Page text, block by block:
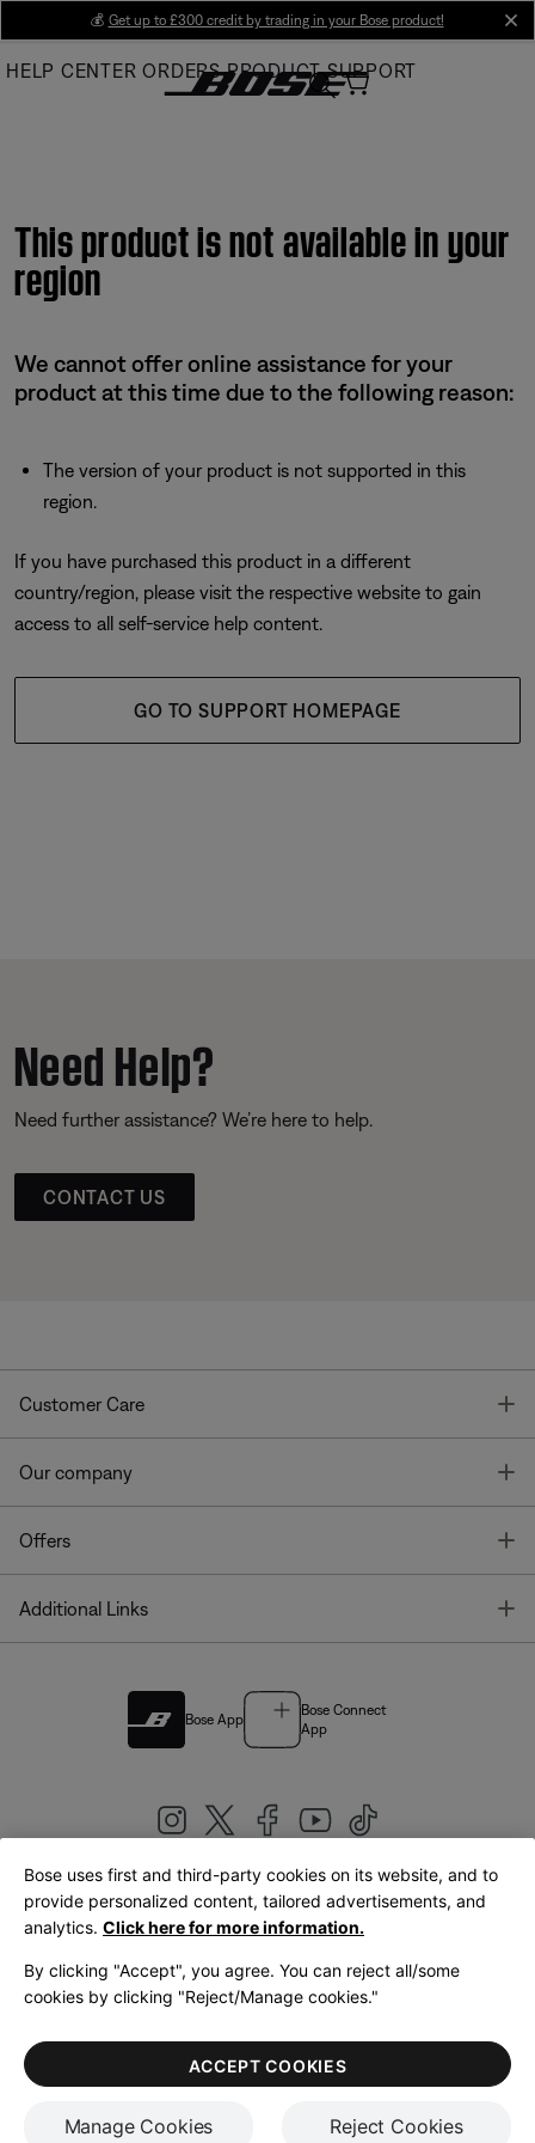
Main
💰 Get up to £300 credit by trading in your Bose product!
HELP CENTER ORDERS PRODUCT SUPPORT
This product is not available in your
region
We cannot offer online assistance for your
product at this time due to the following reason:
The version of your product is not supported in this
region.
If you have purchased this product in a different
country/region, please visit the respective website to gain
access to all self-service help content.
GO TO SUPPORT HOMEPAGE
Need Help?
Need further assistance? We’re here to help.
CONTACT US
Customer Care
Our company
Offers
Additional Links
Bose App
Bose Connect
App
United Kingdom|English
LegalPrivacy PolicyAccessibilityCookies NoticeTerms of Sale
Terms of Use
Bose uses first and third-party cookies on its website, and to
provide personalized content, tailored advertisements, and
analytics. Click here for more information.
By clicking "Accept", you agree. You can reject all/some
cookies by clicking "Reject/Manage cookies."
Manage Cookies Reject Cookies
ACCEPT COOKIES